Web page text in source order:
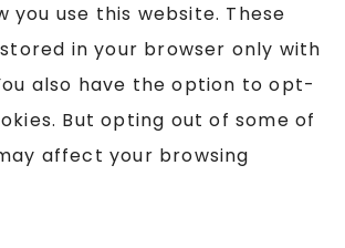
you use this website. These
in your browser only with
also have the option to opt-
But opting out of some of
affect your browsing